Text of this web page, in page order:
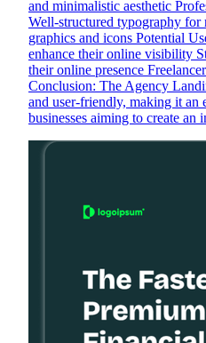
and minimalistic aesthetic
Well-structured typography
graphics and icons Potential
enhance their online visibility
their online presence
Conclusion: The Agency
and user-friendly, making it an
businesses aiming to create an